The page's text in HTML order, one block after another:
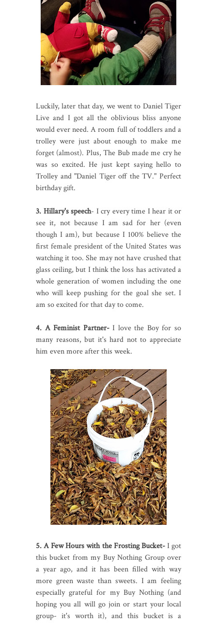
Luckily, later that day, we went to Daniel Tiger
Live and I got all the oblivious bliss anyone
would ever need. A room full of toddlers and a
trolley were just about enough to make me
forget (almost). Plus, The Bub made me cry he
was so excited. He just kept saying hello to
Trolley and "Daniel Tiger off the TV." Perfect
birthday gift.
3. Hillary's speech- I cry every time I hear it or
see it, not because I am sad for her (even
though I am), but because I 100% believe the
first female president of the United States was
watching it too. She may not have crushed that
glass ceiling, but I think the loss has activated a
whole generation of women including the one
who will keep pushing for the goal she set. I
am so excited for that day to come.
4. A Feminist Partner-I love the Boy for so
many reasons, but it's hard not to appreciate
him even more after this week.
5. A Few Hours with the Frosting Bucket-I got
this bucket from my Buy Nothing Group over
a year ago, and it has been filled with way
more green waste than sweets. I am feeling
especially grateful for my Buy Nothing (and
hoping you all will go join or start your local
group- it's worth it), and this bucket is a